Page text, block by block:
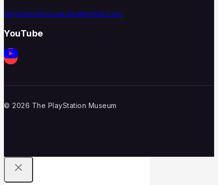
playstationmuseum@gmail.com
YouTube
© 2026 The PlayStation Museum